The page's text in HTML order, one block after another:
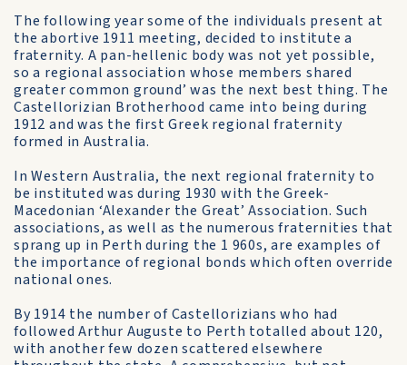
The following year some of the individuals present at
the abortive 1911 meeting, decided to institute a
fraternity. A pan-hellenic body was not yet possible,
so a regional association whose members shared
greater common ground’ was the next best thing. The
Castellorizian Brotherhood came into being during
1912 and was the first Greek regional fraternity
formed in Australia.
In Western Australia, the next regional fraternity to
be instituted was during 1930 with the Greek­
Macedonian ‘Alexander the Great’ Association. Such
associations, as well as the numerous fraternities that
sprang up in Perth during the 1 960s, are examples of
the importance of regional bonds which often override
national ones.
By 1914 the number of Castellorizians who had
followed Arthur Auguste to Perth totalled about 120,
with another few dozen scattered elsewhere